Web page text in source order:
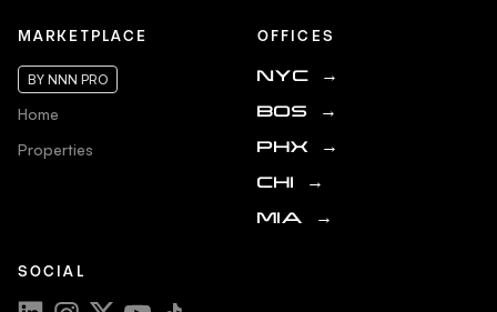
MARKETPLACE
BY NNN PRO
Home
Properties
OFFICES
NYC →
BOS →
PHX →
CHI →
MIA →
SOCIAL